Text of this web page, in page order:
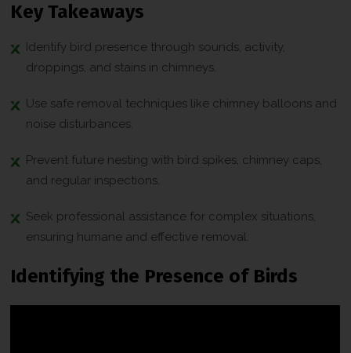
Key Takeaways
Identify bird presence through sounds, activity,
droppings, and stains in chimneys.
Use safe removal techniques like chimney balloons and
noise disturbances.
Prevent future nesting with bird spikes, chimney caps,
and regular inspections.
Seek professional assistance for complex situations,
ensuring humane and effective removal.
Identifying the Presence of Birds